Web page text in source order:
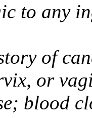
to any
of
or
blood